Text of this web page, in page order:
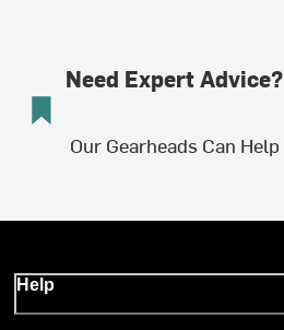
Need Expert Advice?
Our Gearheads Can Help
Help